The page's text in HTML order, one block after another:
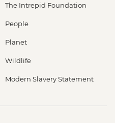
The Intrepid Foundation
People
Planet
Wildlife
Modern Slavery Statement